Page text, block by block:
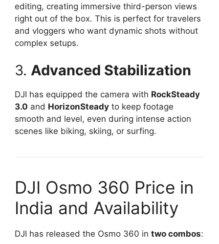
editing, creating immersive third-person views
right out of the box. This is perfect for travelers
and vloggers who want dynamic shots without
complex setups.
3. Advanced Stabilization
DJI has equipped the camera with RockSteady
3.0 and HorizonSteady to keep footage
smooth and level, even during intense action
scenes like biking, skiing, or surfing.
DJI Osmo 360 Price in
India and Availability
DJI has released the Osmo 360 in two combos: